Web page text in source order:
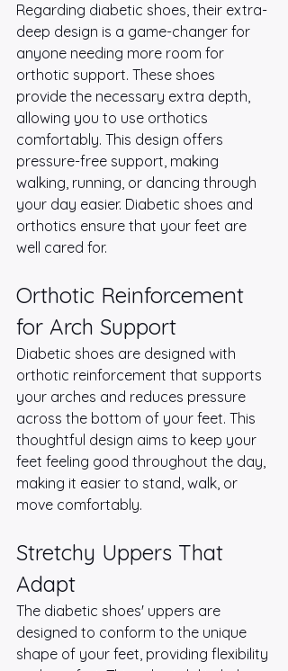
Regarding diabetic shoes, their extra-
deep design is a game-changer for
anyone needing more room for
orthotic support. These shoes
provide the necessary extra depth,
allowing you to use orthotics
comfortably. This design offers
pressure-free support, making
walking, running, or dancing through
your day easier. Diabetic shoes and
orthotics ensure that your feet are
well cared for.
Orthotic Reinforcement
for Arch Support
Diabetic shoes are designed with
orthotic reinforcement that supports
your arches and reduces pressure
across the bottom of your feet. This
thoughtful design aims to keep your
feet feeling good throughout the day,
making it easier to stand, walk, or
move comfortably.
Stretchy Uppers That
Adapt
The diabetic shoes' uppers are
designed to conform to the unique
shape of your feet, providing flexibility